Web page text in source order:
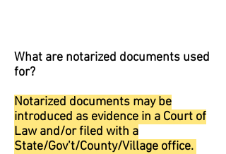
What are notarized documents used
for?
Notarized documents may be
introduced as evidence in a Court of
Law and/or filed with a
State/Gov’t/County/Village office.